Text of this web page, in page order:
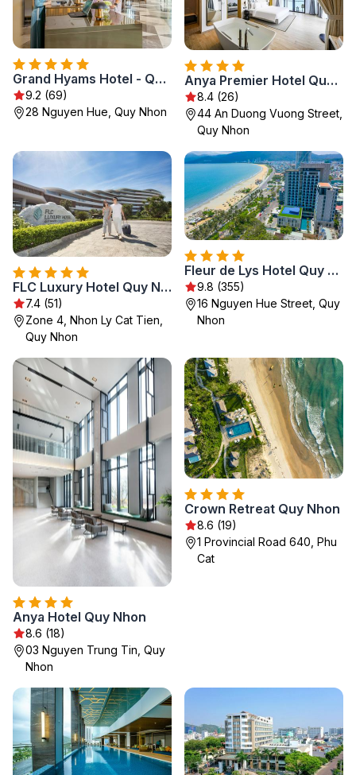
Grand Hyams Hotel - Quy Nhon Beach
9.2 (69)
28 Nguyen Hue, Quy Nhon
Anya Premier Hotel Quy Nhon
8.4 (26)
44 An Duong Vuong Street,
Quy Nhon
FLC Luxury Hotel Quy Nhon
7.4 (51)
Zone 4, Nhon Ly Cat Tien,
Quy Nhon
Fleur de Lys Hotel Quy Nhon
9.8 (355)
16 Nguyen Hue Street, Quy
Nhon
Anya Hotel Quy Nhon
8.6 (18)
03 Nguyen Trung Tin, Quy
Nhon
Crown Retreat Quy Nhon
8.6 (19)
1 Provincial Road 640, Phu
Cat